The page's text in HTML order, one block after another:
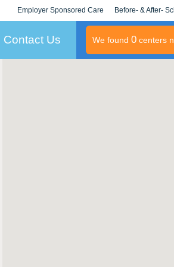
Employer Sponsored Care
KLC for Employers
Before- & After-
Contact Us We found 0centers